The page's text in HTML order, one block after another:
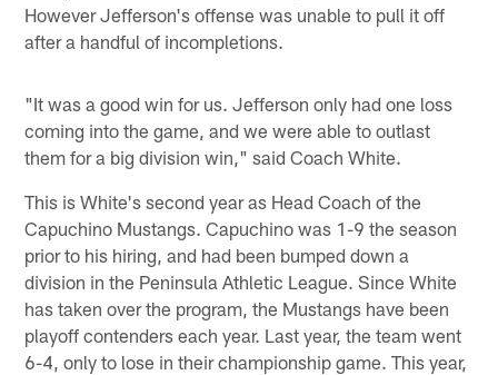
However Jefferson's offense was unable to pull it off
after a handful of incompletions.
"It was a good win for us. Jefferson only had one loss
coming into the game, and we were able to outlast
them for a big division win," said Coach White.
This is White's second year as Head Coach of the
Capuchino Mustangs. Capuchino was 1-9 the season
prior to his hiring, and had been bumped down a
division in the Peninsula Athletic League. Since White
has taken over the program, the Mustangs have been
playoff contenders each year. Last year, the team went
6-4, only to lose in their championship game. This year,